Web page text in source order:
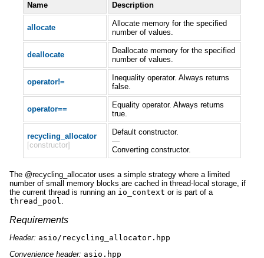
Name Description
allocate
Allocate memory for the specified
number of values.
deallocate
Deallocate memory for the specified
number of values.
operator!=
Inequality operator. Always returns
false.
operator==
Equality operator. Always returns
true.
recycling_allocator
[constructor]
Default constructor.
—
Converting constructor.
The @recycling_allocator uses a simple strategy where a limited
number of small memory blocks are cached in thread-local storage, if
the current thread is running an io_context or is part of a
thread_pool
Requirements
Header: asio/recycling_allocator.hpp
Convenience header: asio.hpp